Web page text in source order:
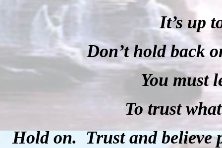
It’s up
Don’t hold back
You must
To trust
Hold on. Trust and believe